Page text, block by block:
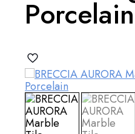
Porcelain